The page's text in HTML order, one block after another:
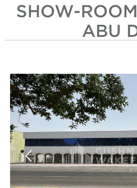
مكاتب مميزة من SHOW-ROOM